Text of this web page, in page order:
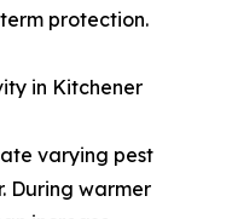
protection.
in Kitchener
varying pest
During warmer